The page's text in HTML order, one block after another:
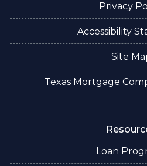
Privacy
Accessibility
Site
Texas Mortgage
Loan